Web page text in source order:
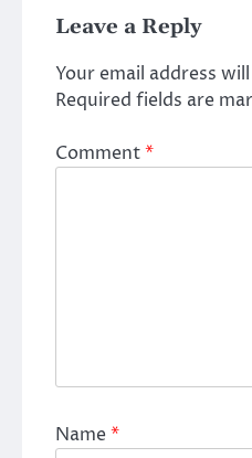
Leave a Reply
Your email address
Required fields are
Comment*
Name*